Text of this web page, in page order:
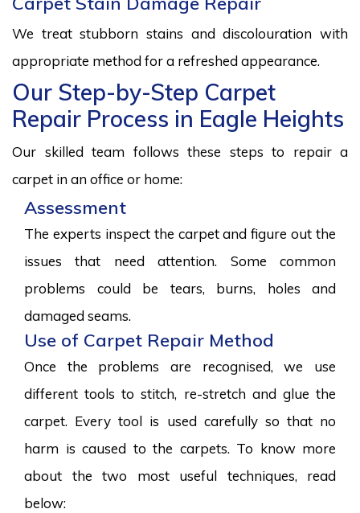
We treat stubborn stains and discolouration with
appropriate method for a refreshed appearance.
Our Step-by-Step Carpet
Repair Process in Eagle Heights
Our skilled team follows these steps to repair a
carpet in an office or home:
Assessment
The experts inspect the carpet and figure out the
issues that need attention. Some common
problems could be tears, burns, holes and
damaged seams.
Use of Carpet Repair Method
Once the problems are recognised, we use
different tools to stitch, re-stretch and glue the
carpet. Every tool is used carefully so that no
harm is caused to the carpets. To know more
about the two most useful techniques, read
below: